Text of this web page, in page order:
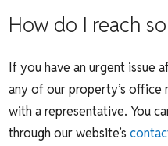
How do I reach
If you have an urgent issue
any of our property’s office
with a representative. You
through our website’s